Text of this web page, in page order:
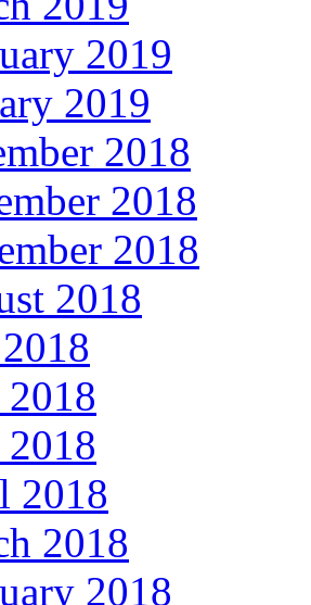
2019
2019
2018
2018
2018
2018
2018
2018
2018
2018